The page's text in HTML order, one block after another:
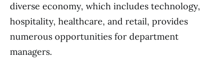
diverse economy, which includes technology,
hospitality, healthcare, and retail, provides
numerous opportunities for department
managers.